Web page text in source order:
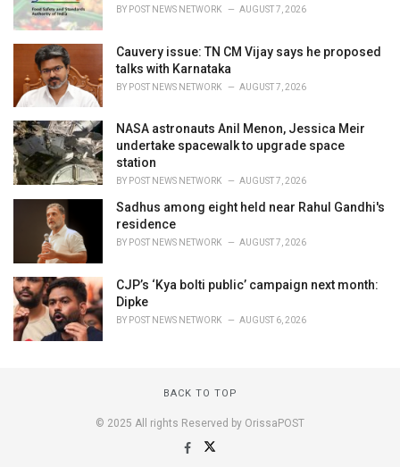
BY POST NEWS NETWORK AUGUST 7, 2026
Cauvery issue: TN CM Vijay says he proposed
talks with Karnataka
BY POST NEWS NETWORK AUGUST 7, 2026
NASA astronauts Anil Menon, Jessica Meir
undertake spacewalk to upgrade space
station
BY POST NEWS NETWORK AUGUST 7, 2026
Sadhus among eight held near Rahul Gandhi's
residence
BY POST NEWS NETWORK AUGUST 7, 2026
CJP’s ‘Kya bolti public’ campaign next month:
Dipke
BY POST NEWS NETWORK AUGUST 6, 2026
BACK TO TOP
© 2025 All rights Reserved by OrissaPOST